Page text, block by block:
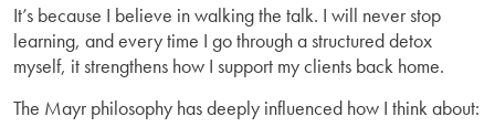
It’s because I believe in walking the talk. I will never stop
learning, and every time I go through a structured detox
myself, it strengthens how I support my clients back home.
The Mayr philosophy has deeply influenced how I think about: